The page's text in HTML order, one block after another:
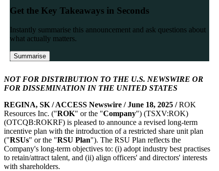
NOT FOR DISTRIBUTION TO THE U.S. NEWSWIRE OR
FOR DISSEMINATION IN THE UNITED STATES
REGINA, SK /ACCESS Newswire / June 18, 2025 /ROK
Resources Inc. ("ROK" or the "Company") (TSXV:ROK)
(OTCQB:ROKRF) is pleased to announce a revised long-term
incentive plan with the introduction of a restricted share unit plan
("RSUs" or the "RSU Plan"). The RSU Plan reflects the
Company's long-term objectives to: (i) adopt industry best practises
to retain/attract talent, and (ii) align officers' and directors' interests
with shareholders.